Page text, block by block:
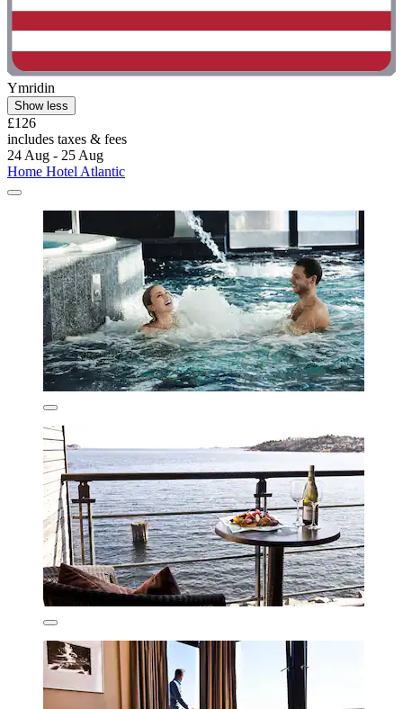
Ymridin
Show less
£126
includes taxes & fees
24 Aug - 25 Aug
Home Hotel Atlantic